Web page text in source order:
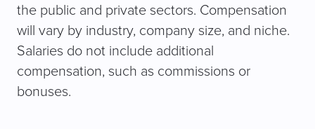
the public and private sectors. Compensation
will vary by industry, company size, and niche.
Salaries do not include additional
compensation, such as commissions or
bonuses.